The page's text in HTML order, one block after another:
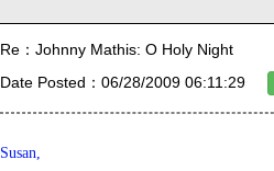
Re：Johnny Mathis: O Holy Night
Date Posted：06/28/2009 06:11:29
Susan,